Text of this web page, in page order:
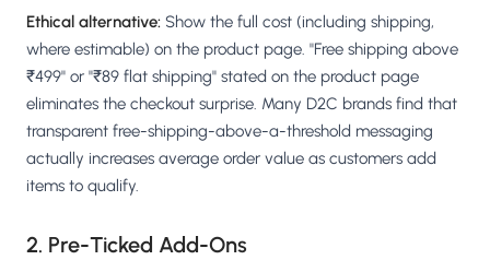
Ethical alternative: Show the full cost (including shipping,
where estimable) on the product page. "Free shipping above
₹499" or "₹89 flat shipping" stated on the product page
eliminates the checkout surprise. Many D2C brands find that
transparent free-shipping-above-a-threshold messaging
actually increases average order value as customers add
items to qualify.
2. Pre-Ticked Add-Ons